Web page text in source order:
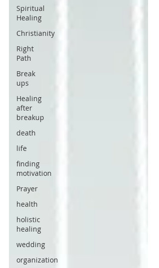
Spiritual
Healing
Christianity
Right
Path
Break
ups
Healing
after
breakup
death
life
finding
motivation
Prayer
health
holistic
healing
wedding
organization